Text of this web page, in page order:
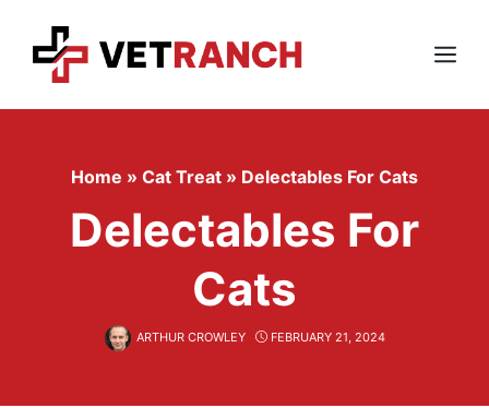
content
Menu
Home » Cat Treat » Delectables For Cats
Delectables For
Cats
ARTHUR CROWLEY FEBRUARY 21, 2024